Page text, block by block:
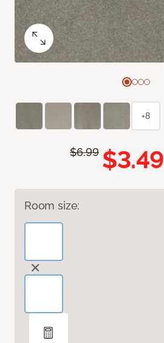
$6.99 $3.49
Room size:
+8